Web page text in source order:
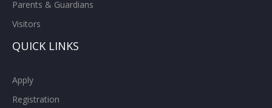
Parents & Guardians
Visitors
QUICK LINKS
Apply
Registration